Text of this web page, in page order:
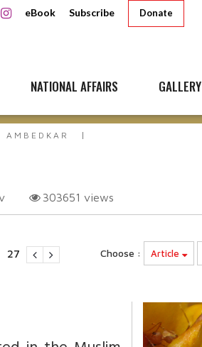
eBook Subscribe Donate
NATIONAL AFFAIRS GALLERY
303651 views
27 Choose : Article